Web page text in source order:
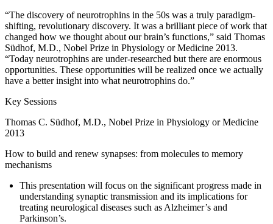
“The discovery of neurotrophins in the 50s was a truly paradigm-
shifting, revolutionary discovery. It was a brilliant piece of work that
changed how we thought about our brain’s functions,” said Thomas
Südhof, M.D., Nobel Prize in Physiology or Medicine 2013.
“Today neurotrophins are under-researched but there are enormous
opportunities. These opportunities will be realized once we actually
have a better insight into what neurotrophins do.”
Key Sessions
Thomas C. Südhof, M.D., Nobel Prize in Physiology or Medicine
2013
How to build and renew synapses: from molecules to memory
mechanisms
This presentation will focus on the significant progress made in
understanding synaptic transmission and its implications for
treating neurological diseases such as Alzheimer’s and
Parkinson’s.